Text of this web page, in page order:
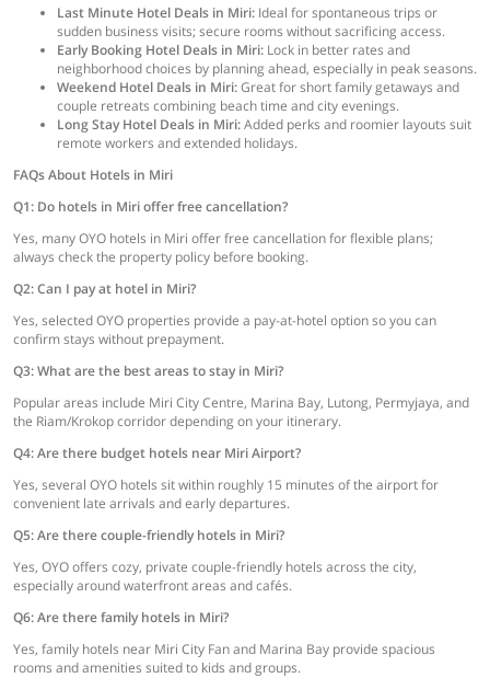
Last Minute Hotel Deals in Miri: Ideal for spontaneous trips or
sudden business visits; secure rooms without sacrificing access.
Early Booking Hotel Deals in Miri: Lock in better rates and
neighborhood choices by planning ahead, especially in peak seasons.
Weekend Hotel Deals in Miri:Great for short family getaways and
couple retreats combining beach time and city evenings.
Long Stay Hotel Deals in Miri:Added perks and roomier layouts suit
remote workers and extended holidays.
FAQs About Hotels in Miri
Q1: Do hotels in Miri offer free cancellation?
Yes, many OYO hotels in Miri offer free cancellation for flexible plans;
always check the property policy before booking.
Q2: Can I pay at hotel in Miri?
Yes, selected OYO properties provide a pay-at-hotel option so you can
confirm stays without prepayment.
Q3: What are the best areas to stay in Miri?
Popular areas include Miri City Centre, Marina Bay, Lutong, Permyjaya, and
the Riam/Krokop corridor depending on your itinerary.
Q4: Are there budget hotels near Miri Airport?
Yes, several OYO hotels sit within roughly 15 minutes of the airport for
convenient late arrivals and early departures.
Q5: Are there couple-friendly hotels in Miri?
Yes, OYO offers cozy, private couple-friendly hotels across the city,
especially around waterfront areas and cafés.
Q6: Are there family hotels in Miri?
Yes, family hotels near Miri City Fan and Marina Bay provide spacious
rooms and amenities suited to kids and groups.